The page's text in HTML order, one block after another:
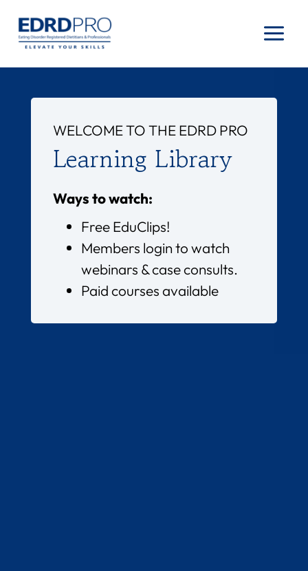
content
WELCOME TO THE EDRD PRO
Learning Library
Ways to watch:
Free EduClips!
Members login to watch
webinars & case consults.
Paid courses available